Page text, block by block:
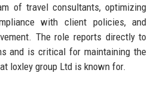
of travel consultants, optimizing
with client policies, and
The role reports directly to
and is critical for maintaining the
loxley group Ltd is known for.